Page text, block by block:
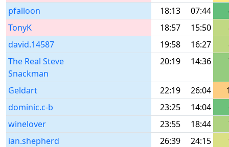
pfalloon
18:13 07:44
TonyK
18:57 15:50
david.14587
19:58 16:27
The Real Steve
Snackman
20:19 14:36
Geldart 22:19 26:04
dominic.c-b
23:25 14:04
winelover
23:55 18:44
ian.shepherd
26:39 24:15